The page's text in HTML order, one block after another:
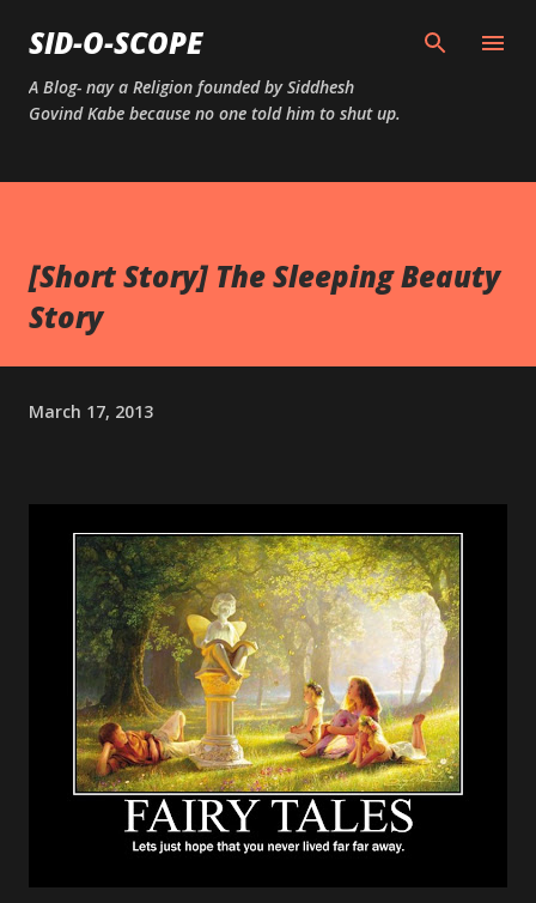
Skip to main content
SID-O-SCOPE
A Blog- nay a Religion founded by Siddhesh
Govind Kabe because no one told him to shut up.
[Short Story] The Sleeping Beauty
Story
March 17, 2013